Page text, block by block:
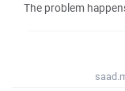
The problem